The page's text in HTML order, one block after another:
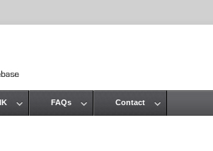
FAQs Contact